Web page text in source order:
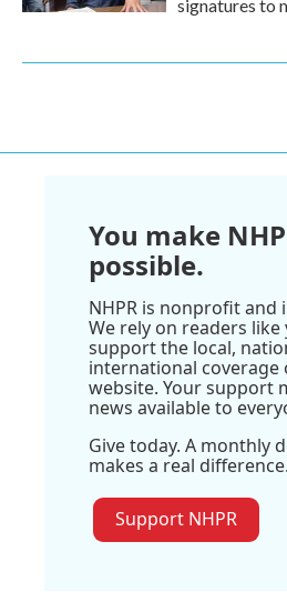
signatures to
You make
possible.
NHPR is nonprofit and
We rely on readers like
support the local,
international coverage
website. Your support
news available to
Give today. A monthly
makes a real difference.
Support NHPR